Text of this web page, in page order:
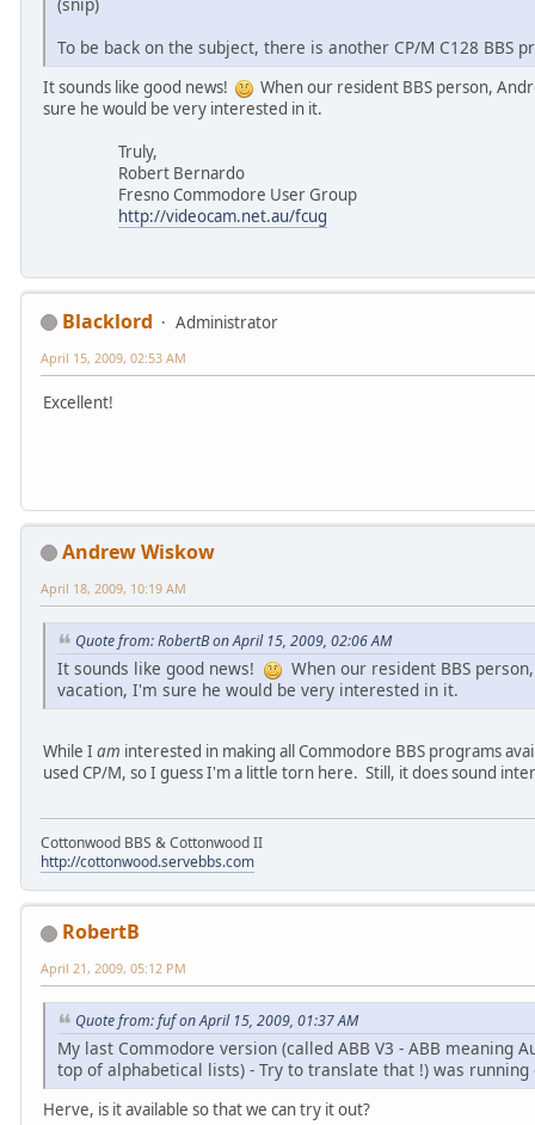
(snip)
To be back on the subject, there is another CP/M C128 BBS
It sounds like good news!
When our resident BBS person,
sure he would be very interested in it.
Truly,
Robert Bernardo
Fresno Commodore User Group
http://videocam.net.au/fcug
Blacklord Administrator
April 15, 2009, 02:53 AM
Excellent!
Andrew Wiskow
April 18, 2009, 10:19 AM
Quote from: RobertB on April 15, 2009, 02:06 AM
It sounds like good news!
When our resident BBS
vacation, I'm sure he would be very interested in it.
While I am interested in making all Commodore BBS programs
used CP/M, so I guess I'm a little torn here. Still, it does sound
Cottonwood BBS & Cottonwood II
http://cottonwood.servebbs.com
RobertB
April 21, 2009, 05:12 PM
Quote from: fuf on April 15, 2009, 01:37 AM
My last Commodore version (called ABB V3 - ABB meaning
top of alphabetical lists) - Try to translate that !) was running
Herve, is it available so that we can try it out?